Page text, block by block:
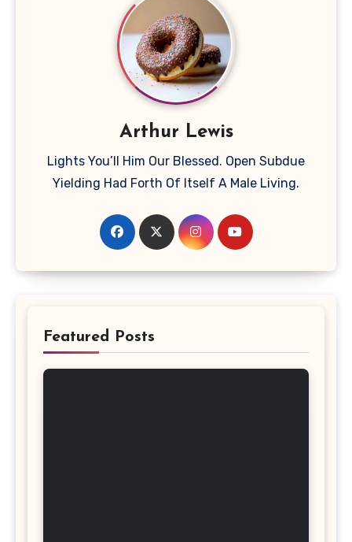
Arthur Lewis
Lights You’ll Him Our Blessed. Open Subdue
Yielding Had Forth Of Itself A Male Living.
Featured Posts